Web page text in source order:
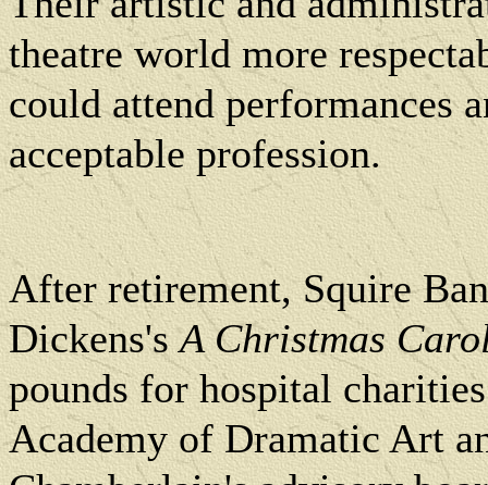
theatre world more
could attend performances
acceptable profession.
After retirement, Squire
Dickens'sA Christmas
pounds for hospital
Academy of Dramatic Art